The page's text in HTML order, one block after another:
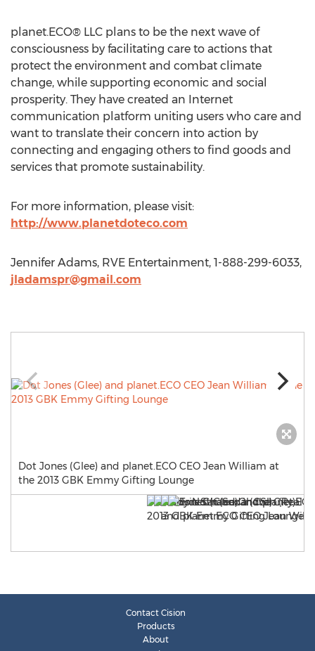
planet.ECO® LLC plans to be the next wave of
consciousness by facilitating care to actions that
protect the environment and combat climate
change, while supporting economic and social
prosperity. They have created an Internet
communication platform uniting users who care and
want to translate their concern into action by
connecting and engaging others to find goods and
services that promote sustainability.
For more information, please visit:
http://www.planetdoteco.com
Jennifer Adams, RVE Entertainment, 1-888-299-6033,
jladamspr@gmail.com
Dot Jones (Glee) and planet.ECO CEO Jean William at
the 2013 GBK Emmy Gifting Lounge
Contact Cision
Products
About